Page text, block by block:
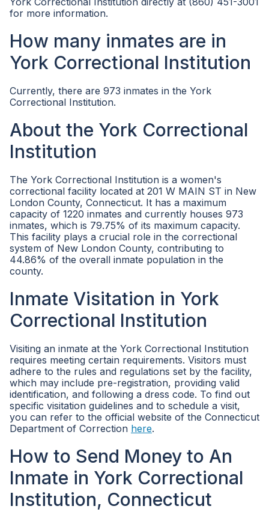
for more information.
How many inmates are in
York Correctional Institution
Currently, there are 973 inmates in the York
Correctional Institution.
About the York Correctional
Institution
The York Correctional Institution is a women's
correctional facility located at 201 W MAIN ST in New
London County, Connecticut. It has a maximum
capacity of 1220 inmates and currently houses 973
inmates, which is 79.75% of its maximum capacity.
This facility plays a crucial role in the correctional
system of New London County, contributing to
44.86% of the overall inmate population in the
county.
Inmate Visitation in York
Correctional Institution
Visiting an inmate at the York Correctional Institution
requires meeting certain requirements. Visitors must
adhere to the rules and regulations set by the facility,
which may include pre-registration, providing valid
identification, and following a dress code. To find out
specific visitation guidelines and to schedule a visit,
you can refer to the official website of the Connecticut
Department of Correction here.
How to Send Money to An
Inmate in York Correctional
Institution, Connecticut